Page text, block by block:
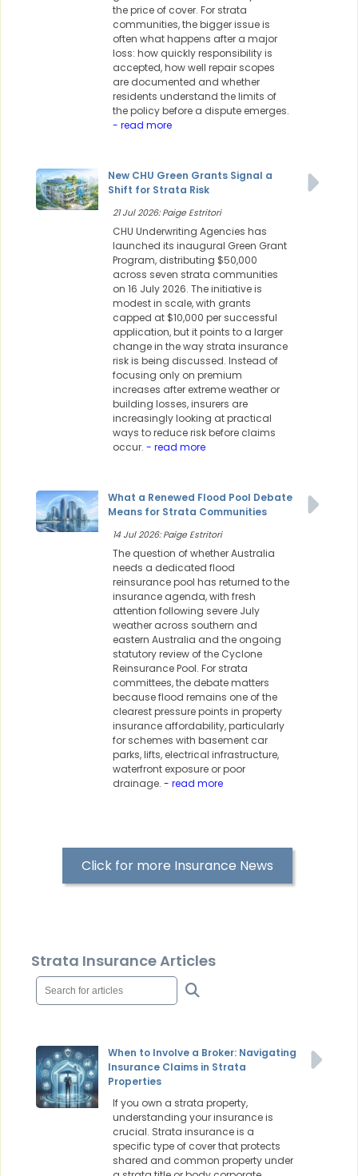
the price of cover. For strata
communities, the bigger issue is
often what happens after a major
loss: how quickly responsibility is
accepted, how well repair scopes
are documented and whether
residents understand the limits of
the policy before a dispute emerges.
- read more
New CHU Green Grants Signal a
Shift for Strata Risk
21 Jul 2026: Paige Estritori
CHU Underwriting Agencies has
launched its inaugural Green Grant
Program, distributing $50,000
across seven strata communities
on 16 July 2026. The initiative is
modest in scale, with grants
capped at $10,000 per successful
application, but it points to a larger
change in the way strata insurance
risk is being discussed. Instead of
focusing only on premium
increases after extreme weather or
building losses, insurers are
increasingly looking at practical
ways to reduce risk before claims
occur. - read more
What a Renewed Flood Pool Debate
Means for Strata Communities
14 Jul 2026: Paige Estritori
The question of whether Australia
needs a dedicated flood
reinsurance pool has returned to the
insurance agenda, with fresh
attention following severe July
weather across southern and
eastern Australia and the ongoing
statutory review of the Cyclone
Reinsurance Pool. For strata
committees, the debate matters
because flood remains one of the
clearest pressure points in property
insurance affordability, particularly
for schemes with basement car
parks, lifts, electrical infrastructure,
waterfront exposure or poor
drainage. - read more
Click for more Insurance News
Strata Insurance Articles
When to Involve a Broker: Navigating
Insurance Claims in Strata
Properties
If you own a strata property,
understanding your insurance is
crucial. Strata insurance is a
specific type of cover that protects
shared and common property under